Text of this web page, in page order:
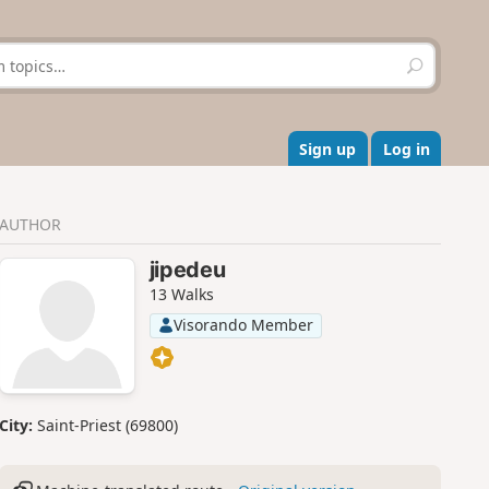
S
e
r
c
h
Sign up Log in
AUTHOR
jipedeu
13 Walks
Visorando Member
City: Saint-Priest (69800)